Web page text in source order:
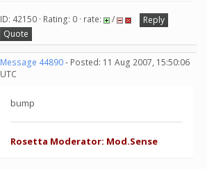
ID: 42150 · Rating: 0 · rate: /
Reply
Quote
Message 44890- Posted: 11 Aug 2007, 15:50:06
UTC
bump
Rosetta Moderator: Mod.Sense